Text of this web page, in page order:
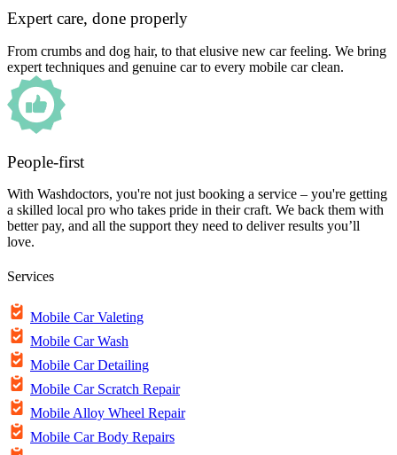
Expert care, done properly
From crumbs and dog hair, to that elusive new car feeling. We bring
expert techniques and genuine car to every mobile car clean.
People-first
With Washdoctors, you're not just booking a service – you're getting
a skilled local pro who takes pride in their craft. We back them with
better pay, and all the support they need to deliver results you’ll
love.
Services
Mobile Car Valeting
Mobile Car Wash
Mobile Car Detailing
Mobile Car Scratch Repair
Mobile Alloy Wheel Repair
Mobile Car Body Repairs